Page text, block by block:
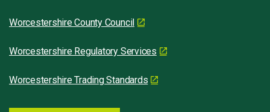
Worcestershire County Council
Worcestershire Regulatory Services
Worcestershire Trading Standards